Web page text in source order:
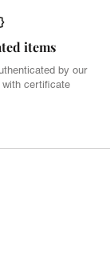
items
by our
certificate